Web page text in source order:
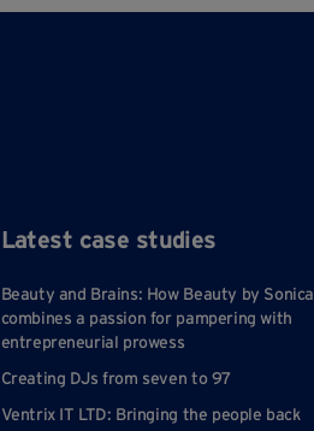
Latest case studies
Beauty and Brains: How Beauty by Sonica
combines a passion for pampering with
entrepreneurial prowess
Creating DJs from seven to 97
Ventrix IT LTD: Bringing the people back